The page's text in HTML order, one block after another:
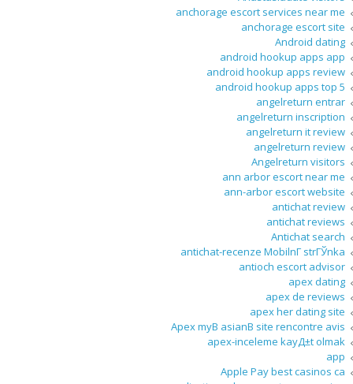
anchorage escort services near me
anchorage escort site
Android dating
android hookup apps app
android hookup apps review
android hookup apps top 5
angelreturn entrar
angelreturn inscription
angelreturn it review
angelreturn review
Angelreturn visitors
ann arbor escort near me
ann-arbor escort website
antichat review
antichat reviews
Antichat search
antichat-recenze MobilnГ­ strГЎnka
antioch escort advisor
apex dating
apex de reviews
apex her dating site
Apex myВ asianВ site rencontre avis
apex-inceleme kayД±t olmak
app
Apple Pay best casinos ca